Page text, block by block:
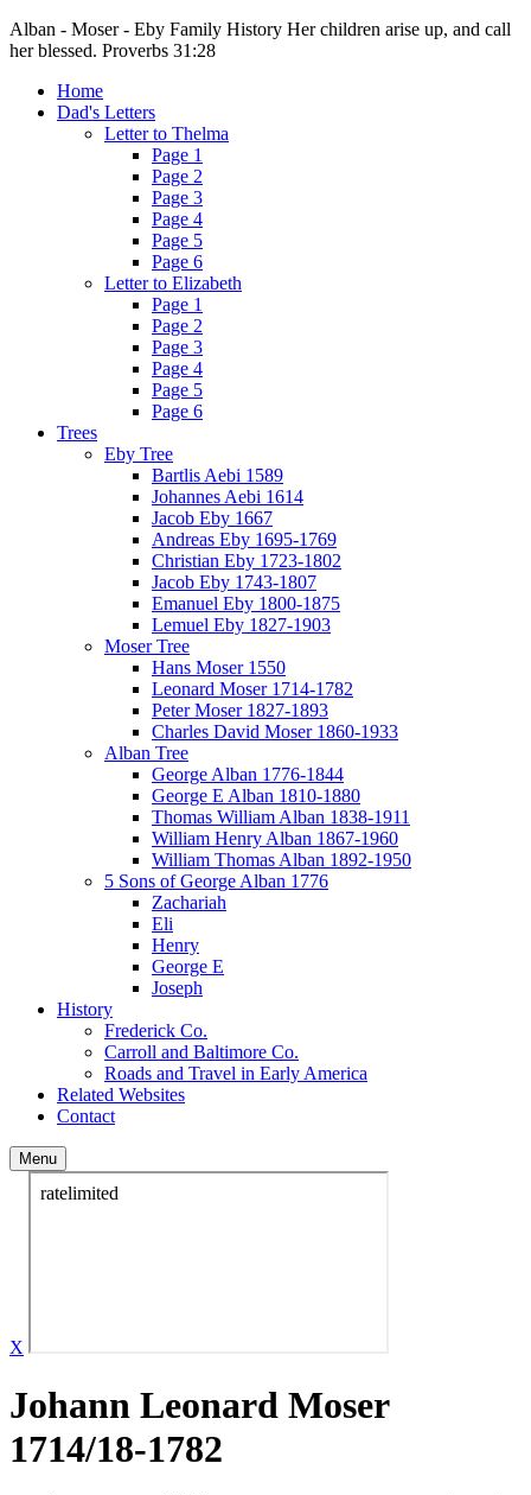
Alban - Moser - Eby Family History Her children arise up, and call
her blessed. Proverbs 31:28
Home
Dad's Letters
Letter to Thelma
Page 1
Page 2
Page 3
Page 4
Page 5
Page 6
Letter to Elizabeth
Page 1
Page 2
Page 3
Page 4
Page 5
Page 6
Trees
Eby Tree
Bartlis Aebi 1589
Johannes Aebi 1614
Jacob Eby 1667
Andreas Eby 1695-1769
Christian Eby 1723-1802
Jacob Eby 1743-1807
Emanuel Eby 1800-1875
Lemuel Eby 1827-1903
Moser Tree
Hans Moser 1550
Leonard Moser 1714-1782
Peter Moser 1827-1893
Charles David Moser 1860-1933
Alban Tree
George Alban 1776-1844
George E Alban 1810-1880
Thomas William Alban 1838-1911
William Henry Alban 1867-1960
William Thomas Alban 1892-1950
5 Sons of George Alban 1776
Zachariah
Eli
Henry
George E
Joseph
History
Frederick Co.
Carroll and Baltimore Co.
Roads and Travel in Early America
Related Websites
Contact
Menu
X
Johann Leonard Moser
1714/18-1782